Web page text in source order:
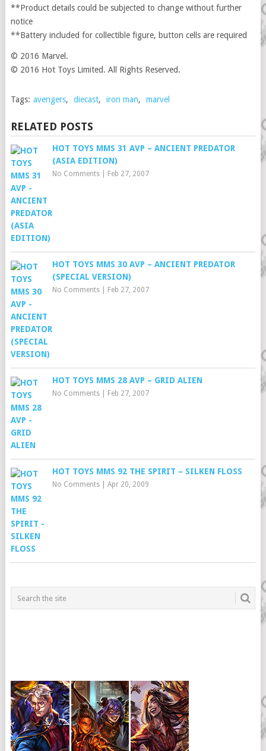
**Product details could be subjected to change without further
notice
**Battery included for collectible figure, button cells are required
© 2016 Marvel.
© 2016 Hot Toys Limited. All Rights Reserved.
Tags: avengers, diecast, iron man, marvel
RELATED POSTS
HOT TOYS MMS 31 AVP – ANCIENT PREDATOR
(ASIA EDITION)
No Comments| Feb 27, 2007
HOT TOYS MMS 30 AVP – ANCIENT PREDATOR
(SPECIAL VERSION)
No Comments| Feb 27, 2007
HOT TOYS MMS 28 AVP – GRID ALIEN
No Comments| Feb 27, 2007
HOT TOYS MMS 92 THE SPIRIT – SILKEN FLOSS
No Comments| Apr 20, 2009